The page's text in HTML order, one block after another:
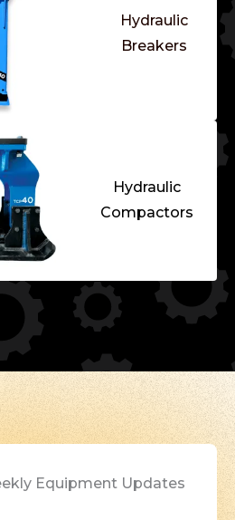
Hydraulic
Breakers
Hydraulic
Compactors
Equipment Updates